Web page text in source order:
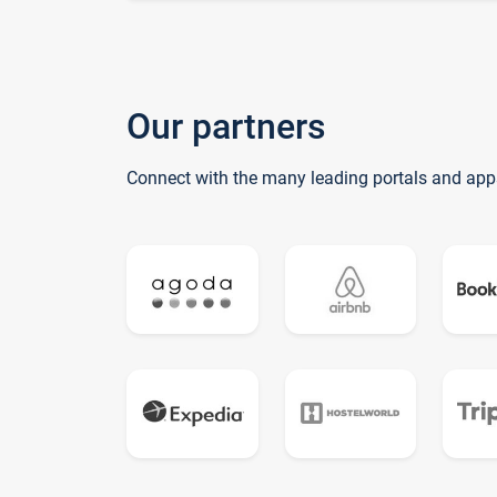
Our partners
Connect with the many leading portals and